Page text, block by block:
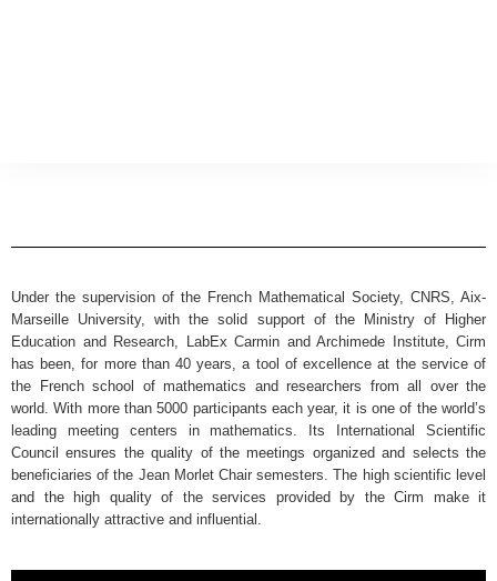
Under the supervision of the French Mathematical Society, CNRS, Aix-
Marseille University, with the solid support of the Ministry of Higher
Education and Research, LabEx Carmin and Archimede Institute, Cirm
has been, for more than 40 years, a tool of excellence at the service of
the French school of mathematics and researchers from all over the
world. With more than 5000 participants each year, it is one of the world’s
leading meeting centers in mathematics. Its International Scientific
Council ensures the quality of the meetings organized and selects the
beneficiaries of the Jean Morlet Chair semesters. The high scientific level
and the high quality of the services provided by the Cirm make it
internationally attractive and influential.